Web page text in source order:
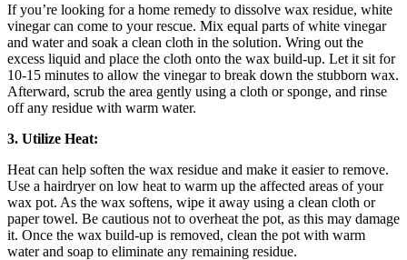
If you’re looking for a home remedy to dissolve wax residue, white
vinegar can come to your rescue. Mix equal parts of white vinegar
and water and soak a clean cloth in the solution. Wring out the
excess liquid and place the cloth onto the wax build-up. Let it sit for
10-15 minutes to allow the vinegar to break down the stubborn wax.
Afterward, scrub the area gently using a cloth or sponge, and rinse
off any residue with warm water.
3. Utilize Heat:
Heat can help soften the wax residue and make it easier to remove.
Use a hairdryer on low heat to warm up the affected areas of your
wax pot. As the wax softens, wipe it away using a clean cloth or
paper towel. Be cautious not to overheat the pot, as this may damage
it. Once the wax build-up is removed, clean the pot with warm
water and soap to eliminate any remaining residue.